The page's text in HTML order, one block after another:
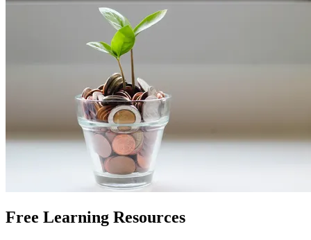
Free Learning Resources